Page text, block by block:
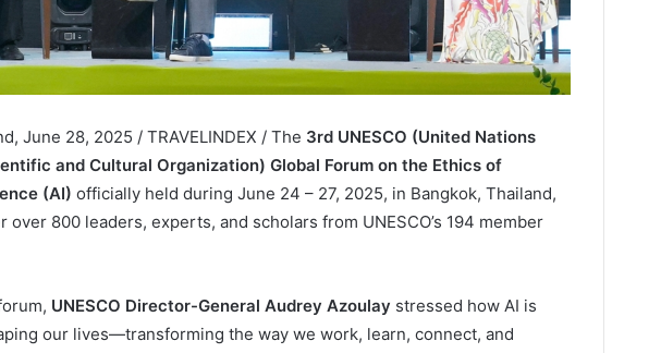
June 28, 2025 / TRAVELINDEX / The 3rd UNESCO (United Nations
and Cultural Organization) Global Forum on the Ethics of
(AI) officially held during June 24 – 27, 2025, in Bangkok, Thailand,
over 800 leaders, experts, and scholars from UNESCO’s 194 member
UNESCO Director-General Audrey Azoulay stressed how AI is
our lives—transforming the way we work, learn, connect, and